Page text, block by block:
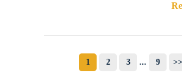
1 2 3 ... 9 >>